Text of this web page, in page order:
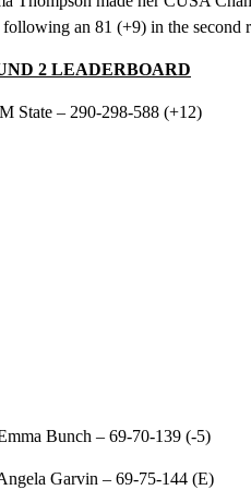
following an 81 (+9) in the second
2 LEADERBOARD
State – 290-298-588 (+12)
Bunch – 69-70-139 (-5)
Garvin – 69-75-144 (E)